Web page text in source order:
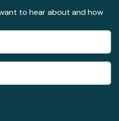
to hear about and how